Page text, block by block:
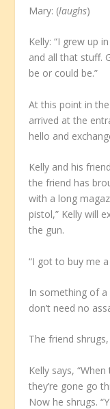
Mary: (laughs)
Kelly: “I grew up
and all that stuff.
be or could be.”
At this point in
arrived at the
hello and
Kelly and his
the friend has
with a long
pistol,” Kelly will
the gun.
“I got to buy me
In something of a
don’t need no
The friend
Kelly says,
they’re gone go
Now he shrugs.